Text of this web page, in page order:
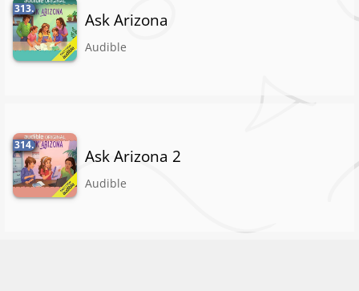
313.
Ask Arizona
Audible
314.
Ask Arizona 2
Audible